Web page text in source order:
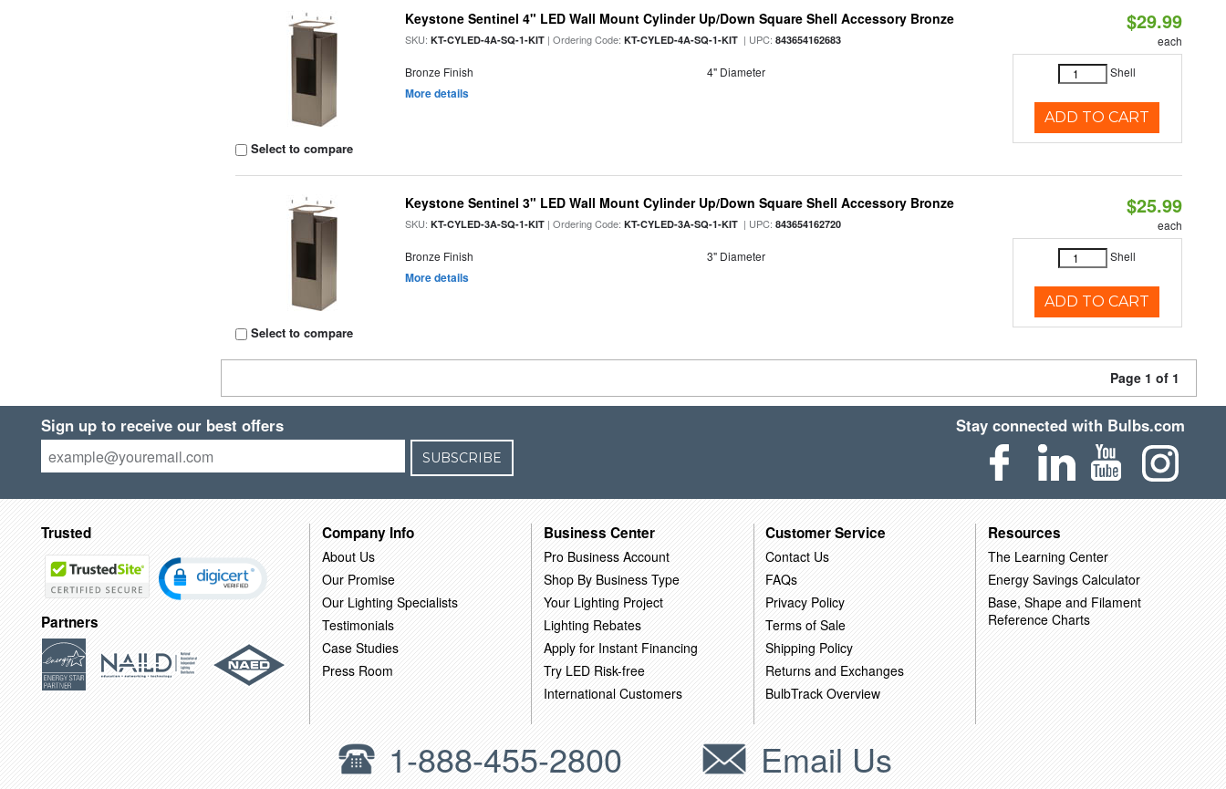
Select to compare
Keystone Sentinel 4" LED Wall Mount Cylinder Up/Down Square Shell Accessory Bronze
SKU:KT-CYLED-4A-SQ-1-KIT | Ordering Code:KT-CYLED-4A-SQ-1-KIT | UPC:843654162683
Bronze Finish 4" Diameter
More details
$29.99
each
Shell
ADD TO CART
Select to compare
Keystone Sentinel 3" LED Wall Mount Cylinder Up/Down Square Shell Accessory Bronze
SKU:KT-CYLED-3A-SQ-1-KIT | Ordering Code:KT-CYLED-3A-SQ-1-KIT | UPC:843654162720
Bronze Finish 3" Diameter
More details
$25.99
each
Shell
ADD TO CART
Page 1 of 1
Sign up to receive our best offers
SUBSCRIBE
Stay connected with Bulbs.com
Trusted
Partners
Company Info
About Us
Our Promise
Our Lighting Specialists
Testimonials
Case Studies
Press Room
Business Center
Pro Business Account
Shop By Business Type
Your Lighting Project
Lighting Rebates
Apply for Instant Financing
Try LED Risk-free
International Customers
Customer Service
Contact Us
FAQs
Privacy Policy
Terms of Sale
Shipping Policy
Returns and Exchanges
BulbTrack Overview
Resources
The Learning Center
Energy Savings Calculator
Base, Shape and Filament
Reference Charts
1-888-455-2800 Email Us